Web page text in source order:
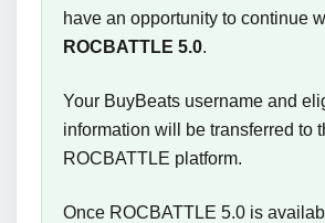
have an opportunity to continue
ROCBATTLE 5.0.
Your BuyBeats username and
information will be transferred to
ROCBATTLE platform.
Once ROCBATTLE 5.0 is